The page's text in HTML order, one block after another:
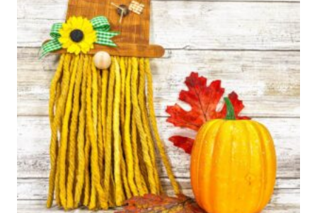
WOODLAND
GNOME
–
A
RUSTIC
GNOME
TUTORIAL